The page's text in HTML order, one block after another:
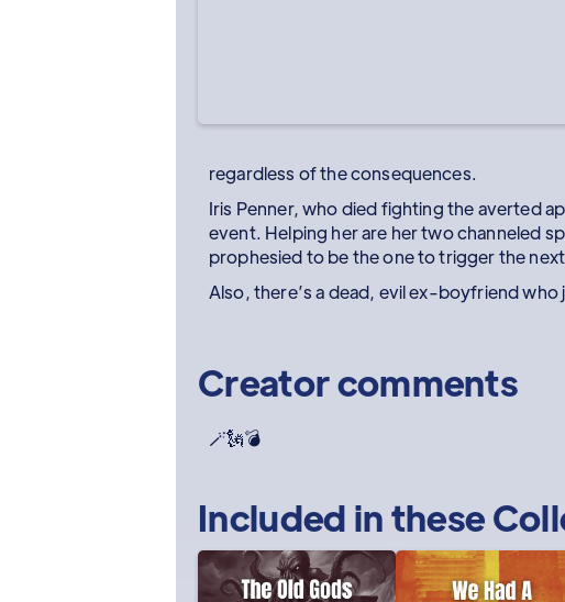
regardless of the consequences.
Iris Penner, who died fighting the averted
event. Helping her are her two channeled
prophesied to be the one to trigger the
Also, there’s a dead, evil ex-boyfriend who
Creator comments
🪄🗽💣
Included in these